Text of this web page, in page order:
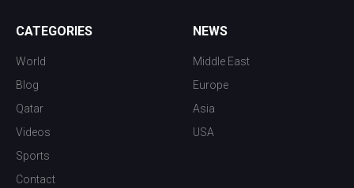
CATEGORIES
World
Blog
Qatar
Videos
Sports
Contact
NEWS
Middle East
Europe
Asia
USA